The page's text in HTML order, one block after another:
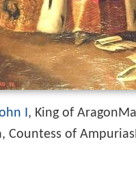
I, King of
Countess of